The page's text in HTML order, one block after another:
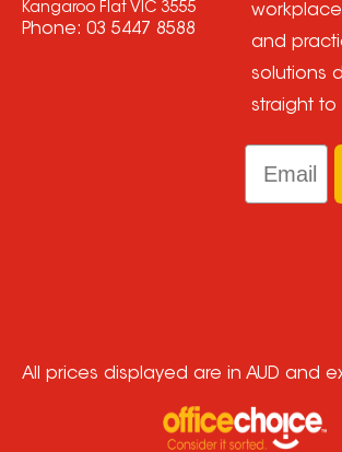
Kangaroo Flat VIC 3555
Phone: 03 5447 8588
and
solutions
straight to
Email
All prices displayed are in AUD and